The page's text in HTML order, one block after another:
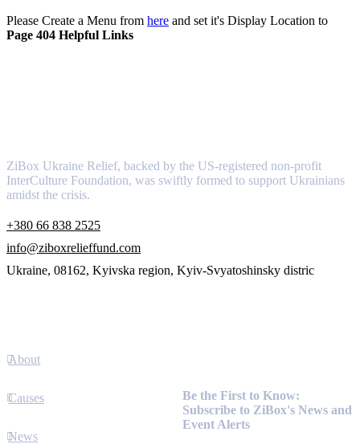
Please Create a Menu from here and set it's Display Location to
Page 404 Helpful Links
ZiBox Ukraine Relief, backed by the US-registered non-profit
InterCulture Foundation, was swiftly formed to support Ukrainians
amidst the crisis.
+380 66 838 2525
info@ziboxrelieffund.com
Ukraine, 08162, Kyivska region, Kyiv-Svyatoshinsky distric
About
Causes
News
Be the First to Know:
Subscribe to ZiBox's News and
Event Alerts